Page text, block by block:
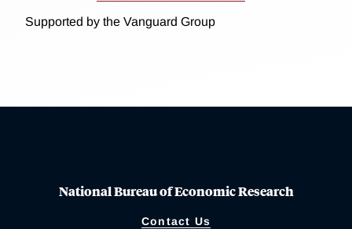
Supported by the Vanguard Group
National Bureau of Economic Research
Contact Us